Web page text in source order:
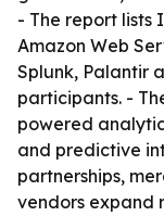
- The report lists
Amazon Web
Splunk, Palantir
participants. -
powered
and predictive
partnerships,
vendors expand